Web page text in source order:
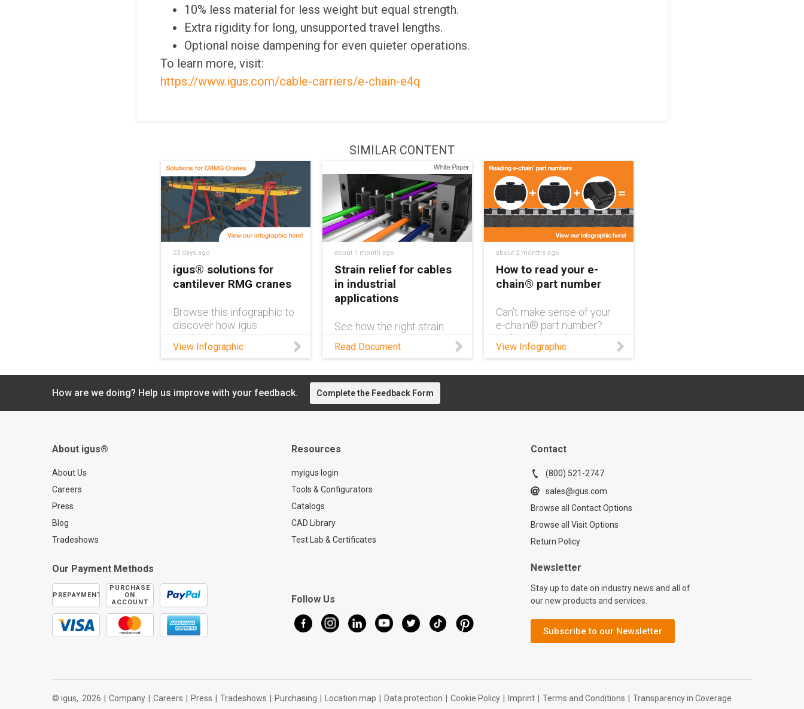
10% less material for less weight but equal strength.
Extra rigidity for long, unsupported travel lengths.
Optional noise dampening for even quieter operations.
To learn more, visit:
https://www.igus.com/cable-carriers/e-chain-e4q
SIMILAR CONTENT
23 days ago
igus® solutions for
cantilever RMG cranes
Browse this infographic to
discover how igus
products can improve
cantilever RMG crane
View Infographic
about 1 month ago
Strain relief for cables
in industrial
applications
See how the right strain
relief maximizes cable
service life in energy
tie-wrap plates and
separators for industrial
applications.
Read Document
about 2 months ago
How to read your e-
chain® part number
Can't make sense of your
e-chain® part number?
Refer to this infographic
which breaks down each
number and what exactly it
View Infographic
How are we doing? Help us improve with your feedback. Complete the Feedback Form
About igus®
About Us
Careers
Press
Blog
Tradeshows
Resources
myigus login
Tools & Configurators
Catalogs
CAD Library
Test Lab & Certificates
Contact
(800) 521-2747
sales@igus.com
Browse all Contact Options
Browse all Visit Options
Return Policy
Our Payment Methods
PREPAYMENT
PURCHASE
ON
ACCOUNT
Follow Us
Newsletter
Stay up to date on industry news and all of
our new products and services.
Subscribe to our Newsletter
© igus, 2026 Company Careers Press Tradeshows Purchasing Location map Data protection Cookie Policy Imprint Terms and Conditions Transparency in Coverage